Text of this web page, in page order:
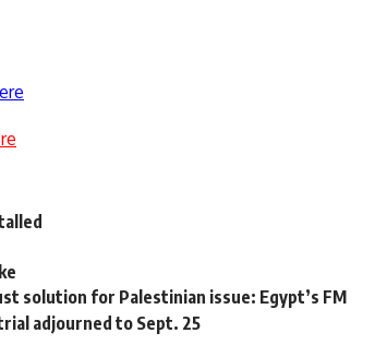
solution for Palestinian issue: Egypt’s FM
adjourned to Sept. 25